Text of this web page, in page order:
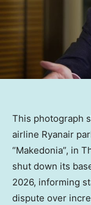
This photograph
airline Ryanair
“Makedonia”, in
shut down its
2026, informing
dispute over